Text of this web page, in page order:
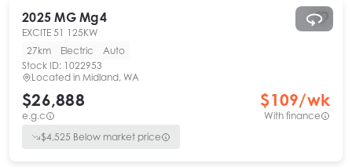
2025 MG Mg4
EXCITE 51 125KW
27km
Electric
Auto
Stock ID: 1022953
Located in Midland, WA
$26,888
e.g.c
$109/wk
With finance
$4,525 Below market price